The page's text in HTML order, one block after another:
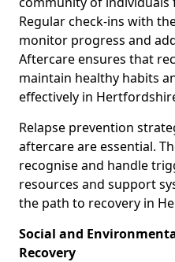
Regular check-ins with
monitor progress and
Aftercare ensures that
maintain healthy habits
effectively in
Relapse prevention
aftercare are essential.
recognise and handle
resources and support
the path to recovery in
Social and
Recovery